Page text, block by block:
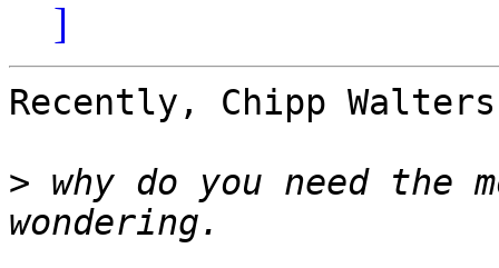
]
Recently, Chipp
> why do you need the